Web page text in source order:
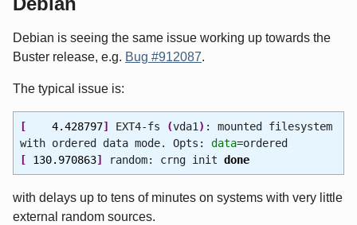
Debian is seeing the same issue working up towards the
Buster release, e.g. Bug #912087.
The typical issue is:
[ 4.428797] EXT4-fs (vda1 ) : mounted filesystem
with ordered data mode. Opts: data=ordered
[
130.970863] random: crng init done
with delays up to tens of minutes on systems with very little
external random sources.